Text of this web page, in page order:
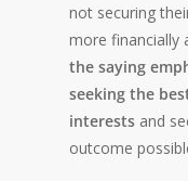
not securing
more financially
the saying
seeking the
interests and
outcome